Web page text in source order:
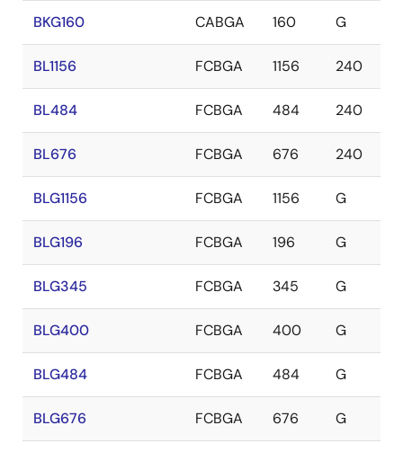
BKG160 CABGA 160 G
BL1156 FCBGA 1156 240
BL484 FCBGA 484 240
BL676 FCBGA 676 240
BLG1156 FCBGA 1156 G
BLG196 FCBGA 196 G
BLG345 FCBGA 345 G
BLG400 FCBGA 400 G
BLG484 FCBGA 484 G
BLG676 FCBGA 676 G